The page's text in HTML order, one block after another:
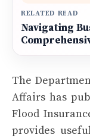
RELATED READ
Navigating
The
Affairs has
Flood
provides